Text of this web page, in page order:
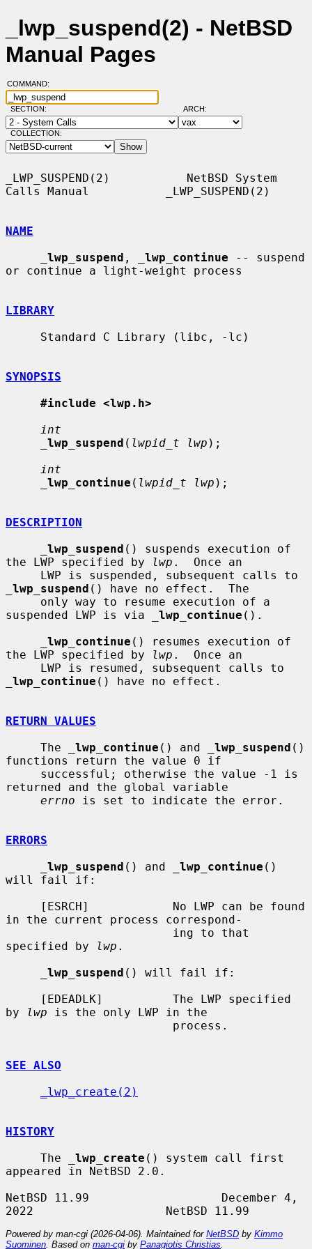
_lwp_suspend(2) - NetBSD
Manual Pages
COMMAND:
SECTION: ARCH:
COLLECTION:
_LWP_SUSPEND(2)           NetBSD System
Calls Manual           _LWP_SUSPEND(2)
NAME
lwp_suspend , lwp_continue -- suspend
or continue a light-weight process
LIBRARY
SYNOPSIS
#include <lwp.h>
int
lwp_suspend ( lwpid_t lwp );
int
lwp_continue ( lwpid_t lwp );
DESCRIPTION
lwp_suspend () suspends execution of
the LWP specified by
lwp .  Once an
lwp_suspend () have no effect.  The
suspended LWP is via
lwp_continue ().
lwp_continue () resumes execution of
the LWP specified by
lwp .  Once an
lwp_continue () have no effect.
RETURN VALUES
     The
lwp_continue () and lwp_suspend ()
functions return the value 0 if
returned and the global variable
errno is set to indicate the error.
ERRORS
lwp_suspend () and lwp_continue ()
will fail if:
in the current process correspond-
specified by
lwp .
lwp_suspend () will fail if:
by
lwp is the only LWP in the
SEE ALSO
_lwp_create(2)
HISTORY
     The
lwp_create () system call first
appeared in NetBSD 2.0.
NetBSD 11.99                   December 4,
Powered by man-cgi (2026-04-06). Maintained for NetBSD by Kimmo
Suominen . Based on man-cgi by Panagiotis Christias